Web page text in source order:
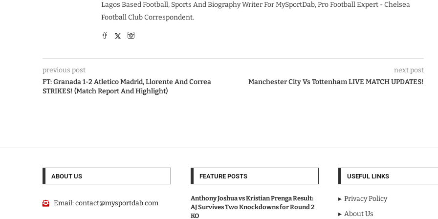
Lagos Based Football, Sports And Biography Writer For MySportDab, Pro Football Expert - Chelsea
Football Club Correspondent.
previous post
FT: Granada 1-2 Atletico Madrid, Llorente And Correa
STRIKES! (Match Report And Highlight)
next post
Manchester City Vs Tottenham LIVE MATCH UPDATES!
ABOUT US
Email:contact@mysportdab.com
FEATURE POSTS
Anthony Joshua vs Kristian Prenga Result:
AJ Survives Two Knockdowns for Round 2
KO
USEFUL LINKS
Privacy Policy
About Us